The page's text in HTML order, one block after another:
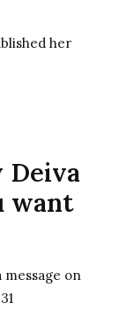
her
Deiva
want
message on